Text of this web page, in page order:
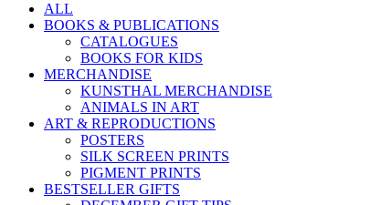
ALL
BOOKS & PUBLICATIONS
CATALOGUES
BOOKS FOR KIDS
MERCHANDISE
KUNSTHAL MERCHANDISE
ANIMALS IN ART
ART & REPRODUCTIONS
POSTERS
SILK SCREEN PRINTS
PIGMENT PRINTS
BESTSELLER GIFTS